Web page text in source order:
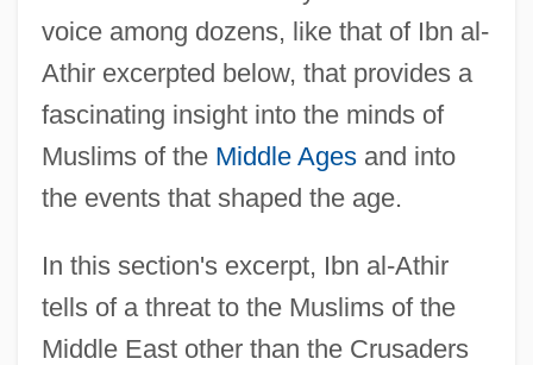
voice among dozens, like that of Ibn al-
Athir excerpted below, that provides a
fascinating insight into the minds of
Muslims of the Middle Agesand into
the events that shaped the age.
In this section's excerpt, Ibn al-Athir
tells of a threat to the Muslims of the
Middle East other than the Crusaders